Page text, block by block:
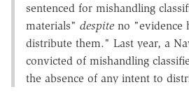
sentenced for mishandling
materials" despite no "evidence
distribute them." Last year, a
convicted of mishandling
the absence of any intent to